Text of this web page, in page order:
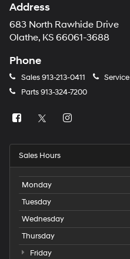
Address
683 North Rawhide Drive
Olathe, KS 66061-3688
Phone
Sales913-213-0411 Service
Parts913-324-7200
Sales Hours
Monday
Tuesday
Wednesday
Thursday
Friday